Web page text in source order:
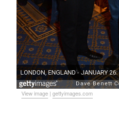
View image |gettyimages.com